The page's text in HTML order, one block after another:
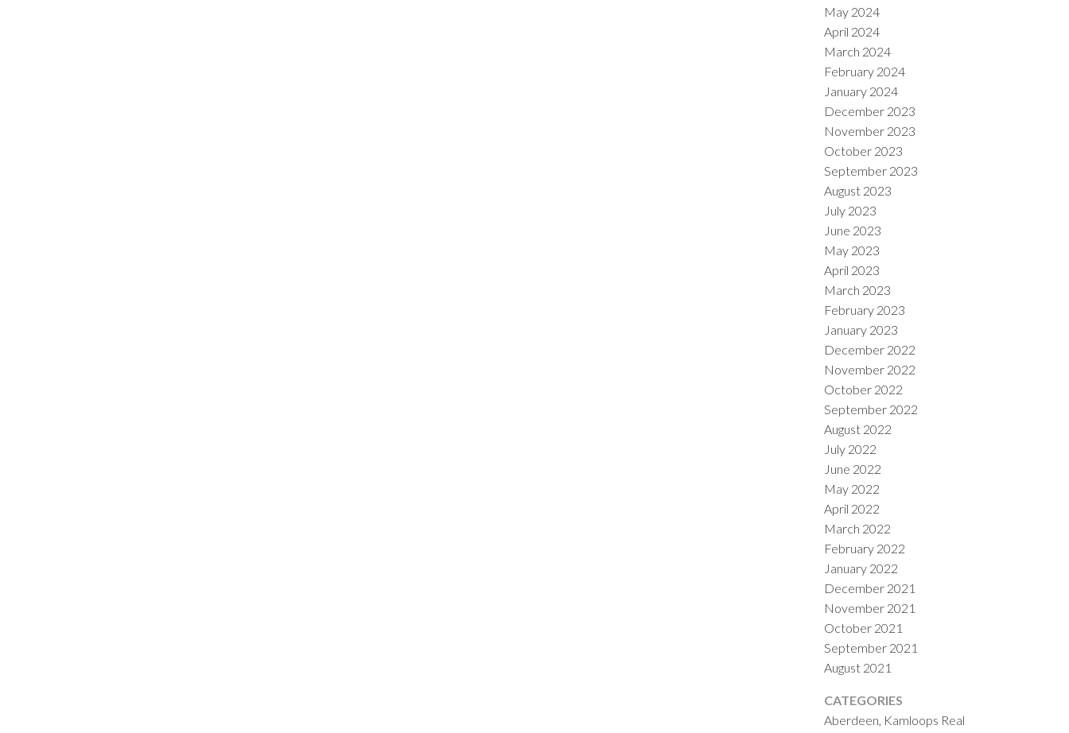
May 2024
April 2024
March 2024
February 2024
January 2024
December 2023
November 2023
October 2023
September 2023
August 2023
July 2023
June 2023
May 2023
April 2023
March 2023
February 2023
January 2023
December 2022
November 2022
October 2022
September 2022
August 2022
July 2022
June 2022
May 2022
April 2022
March 2022
February 2022
January 2022
December 2021
November 2021
October 2021
September 2021
August 2021
CATEGORIES
Aberdeen, Kamloops Real